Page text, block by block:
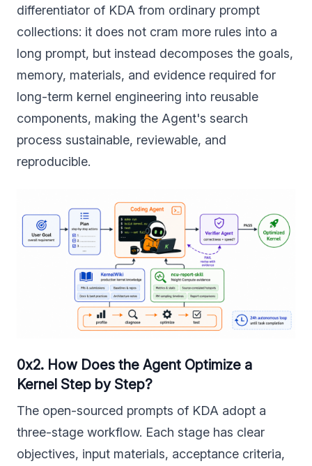
differentiator of KDA from ordinary prompt
collections: it does not cram more rules into a
long prompt, but instead decomposes the goals,
memory, materials, and evidence required for
long-term kernel engineering into reusable
components, making the Agent's search
process sustainable, reviewable, and
reproducible.
0x2. How Does the Agent Optimize a
Kernel Step by Step?
The open-sourced prompts of KDA adopt a
three-stage workflow. Each stage has clear
objectives, input materials, acceptance criteria,